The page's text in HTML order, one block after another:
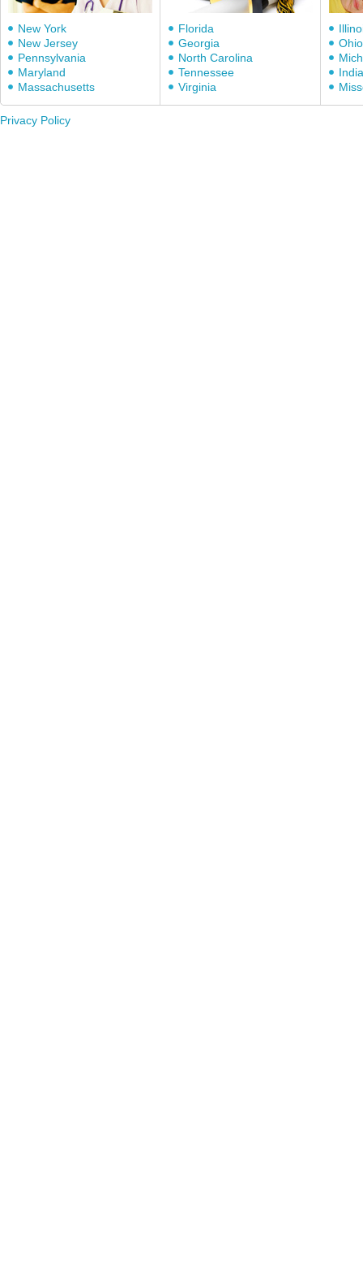
New York
New Jersey
Pennsylvania
Maryland
Massachusetts
Florida
Georgia
North Carolina
Tennessee
Virginia
Ohio
Privacy Policy